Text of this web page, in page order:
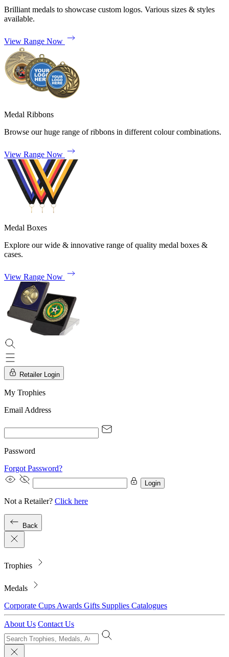
Brilliant medals to showcase custom logos. Various sizes & styles
available.
View Range Now
Medal Ribbons
Browse our huge range of ribbons in different colour combinations.
View Range Now
Medal Boxes
Explore our wide & innovative range of quality medal boxes &
cases.
View Range Now
Retailer Login
My Trophies
Email Address
Password
Forgot Password?
Login
Not a Retailer? Click here
Back
Trophies
Medals
Corporate Cups Awards Gifts Supplies Catalogues
About Us Contact Us